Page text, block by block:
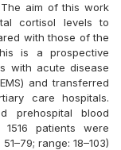
aim of this work
cortisol levels to
with those of the
is a prospective
with acute disease
and transferred
care hospitals.
prehospital blood
patients were
range: 18–103)